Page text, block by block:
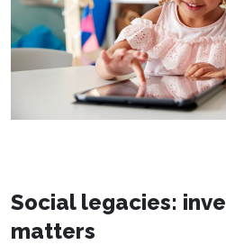
Social legacies:
matters